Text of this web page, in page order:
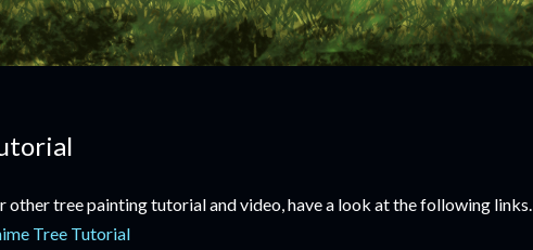
other tree painting tutorial and video, have a look at the following links.
Tree Tutorial